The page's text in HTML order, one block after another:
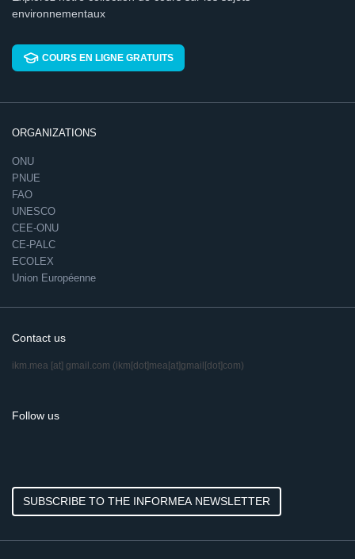
environnementaux
COURS EN LIGNE GRATUITS
ORGANIZATIONS
ONU
PNUE
FAO
UNESCO
CEE-ONU
CE-PALC
ECOLEX
Union Européenne
Contact us
ikm.mea [at] gmail.com (ikm[dot]mea[at]gmail[dot]com)
Follow us
SUBSCRIBE TO THE INFORMEA NEWSLETTER